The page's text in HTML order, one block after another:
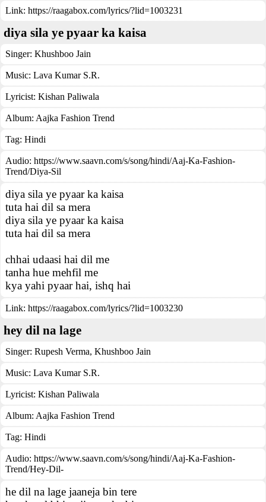
Link: https://raagabox.com/lyrics/?lid=1003231
diya sila ye pyaar ka kaisa
Singer: Khushboo Jain
Music: Lava Kumar S.R.
Lyricist: Kishan Paliwala
Album: Aajka Fashion Trend
Tag: Hindi
Audio: https://www.saavn.com/s/song/hindi/Aaj-Ka-Fashion-
Trend/Diya-Sil
diya sila ye pyaar ka kaisa
tuta hai dil sa mera
diya sila ye pyaar ka kaisa
tuta hai dil sa mera
chhai udaasi hai dil me
tanha hue mehfil me
kya yahi pyaar hai, ishq hai
Link: https://raagabox.com/lyrics/?lid=1003230
hey dil na lage
Singer: Rupesh Verma, Khushboo Jain
Music: Lava Kumar S.R.
Lyricist: Kishan Paliwala
Album: Aajka Fashion Trend
Tag: Hindi
Audio: https://www.saavn.com/s/song/hindi/Aaj-Ka-Fashion-
Trend/Hey-Dil-
he dil na lage jaaneja bin tere